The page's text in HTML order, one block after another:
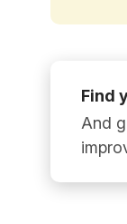
Find
And